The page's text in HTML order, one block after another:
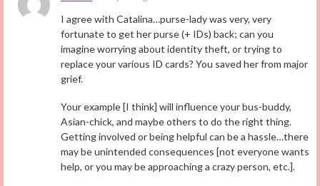
I agree with Catalina…purse-lady was very, very
fortunate to get her purse (+ IDs) back; can you
imagine worrying about identity theft, or trying to
replace your various ID cards? You saved her from major
grief.
Your example [I think] will influence your bus-buddy,
Asian-chick, and maybe others to do the right thing.
Getting involved or being helpful can be a hassle…there
may be unintended consequences [not everyone wants
help, or you may be approaching a crazy person, etc.].